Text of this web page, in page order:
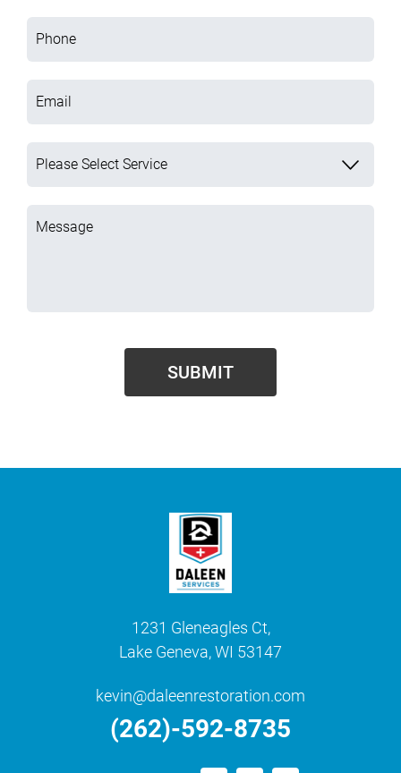
Phone
Email
Please Select Service
Message
1231 Gleneagles Ct,
Lake Geneva, WI 53147
kevin@daleenrestoration.com
(262)-592-8735